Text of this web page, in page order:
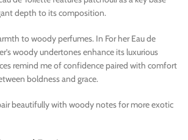
depth to its composition.
to woody perfumes. In For her Eau de
woody undertones enhance its luxurious
remind me of confidence paired with comfort
boldness and grace.
beautifully with woody notes for more exotic